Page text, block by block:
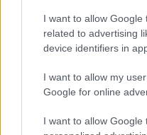
I want to allow Google
related to advertising
device identifiers in
I want to allow my
Google for online
I want to allow Google